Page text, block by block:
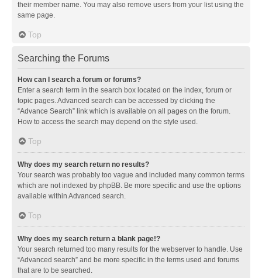
their member name. You may also remove users from your list using the
same page.
Top
Searching the Forums
How can I search a forum or forums?
Enter a search term in the search box located on the index, forum or
topic pages. Advanced search can be accessed by clicking the
“Advance Search” link which is available on all pages on the forum.
How to access the search may depend on the style used.
Top
Why does my search return no results?
Your search was probably too vague and included many common terms
which are not indexed by phpBB. Be more specific and use the options
available within Advanced search.
Top
Why does my search return a blank page!?
Your search returned too many results for the webserver to handle. Use
“Advanced search” and be more specific in the terms used and forums
that are to be searched.